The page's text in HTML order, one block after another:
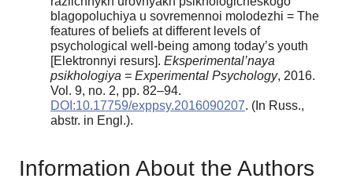
blagopoluchiya u sovremennoi molodezhi = The
features of beliefs at different levels of
psychological well-being among today’s youth
[Elektronnyi resurs]. Eksperimental’naya
psikhologiya = Experimental Psychology, 2016.
Vol. 9, no. 2, pp. 82–94.
DOI:10.17759/exppsy.2016090207. (In Russ.,
аbstr. in Engl.).
Information About the Authors